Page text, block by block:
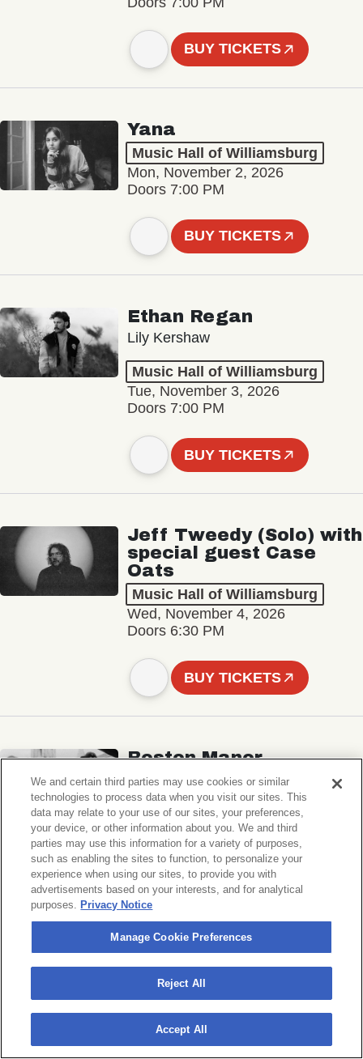
BUY TICKETS
Yana
Music Hall of Williamsburg
Mon, November 2, 2026
Doors 7:00 PM
BUY TICKETS
Ethan Regan
Lily Kershaw
Music Hall of Williamsburg
Tue, November 3, 2026
Doors 7:00 PM
BUY TICKETS
Jeff Tweedy (Solo) with
special guest Case
Oats
Music Hall of Williamsburg
Wed, November 4, 2026
Doors 6:30 PM
BUY TICKETS
Boston Manor
Ben Quad, Spaced
Music Hall of Williamsburg
Sat, November 7, 2026
Doors 6:30 PM
BUY TICKETS
Michigander
Wildermiss
Music Hall of Williamsburg
Wed, November 11, 2026
We and certain third parties may use cookies or similar
technologies to process data when you visit our sites. This
data may relate to your use of our sites, your preferences,
your device, or other information about you. We and third
parties may use this information for a variety of purposes,
such as enabling the sites to function, to personalize your
experience when using our sites, to provide you with
advertisements based on your interests, and for analytical
purposes. Privacy Notice
Manage Cookie Preferences
Reject All
Accept All